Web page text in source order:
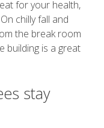
for your health,
chilly fall and
the break room
building is a great
stay